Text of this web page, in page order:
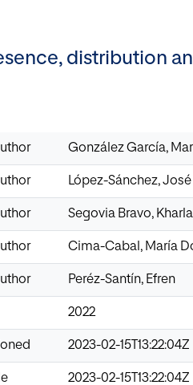
distribution
González García,
López-Sánchez,
Segovia Bravo,
Cima-Cabal, María
Peréz-Santín, Efren
2022
2023-02-15T13:22:04Z
2023-02-15T13:22:04Z